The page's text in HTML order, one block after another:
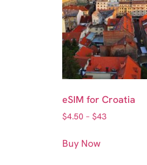
eSIM for Croatia
$4.50 – $43
Buy Now